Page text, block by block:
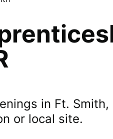
in Ft. Smith,
or local site.